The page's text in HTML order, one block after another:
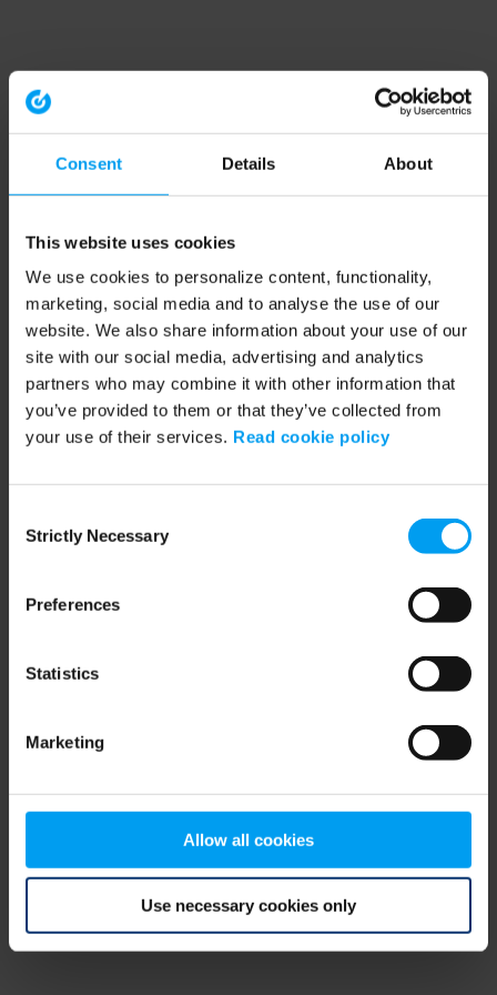
Consent Details About
This website uses cookies
We use cookies to personalize content, functionality,
marketing, social media and to analyse the use of our
website. We also share information about your use of our
site with our social media, advertising and analytics
partners who may combine it with other information that
you’ve provided to them or that they’ve collected from
your use of their services. Read cookie policy
Selection
Strictly Necessary
Preferences
Statistics
Marketing
Allow all cookies
Use necessary cookies only